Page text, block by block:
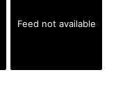
Feed not available